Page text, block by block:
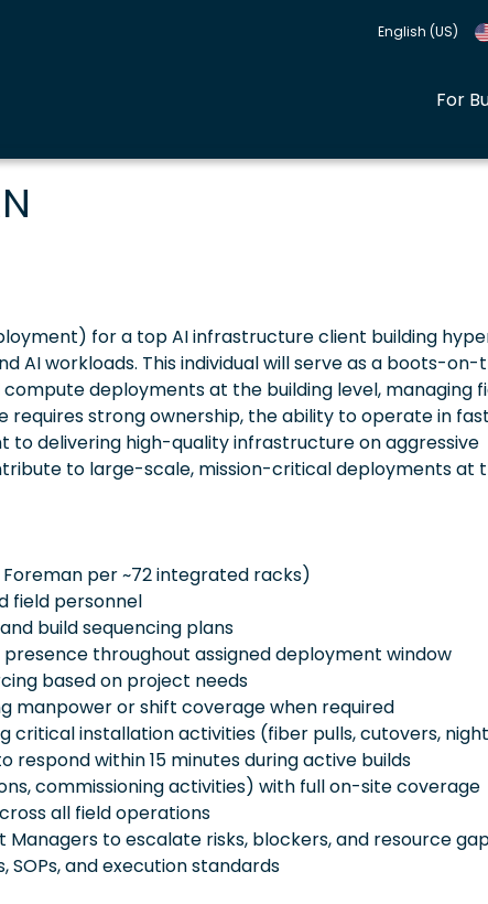
English (US)
For
for a top AI infrastructure client building
workloads. This individual will serve as a boots-on-
deployments at the building level, managing
requires strong ownership, the ability to operate in
delivering high-quality infrastructure on aggressive
to large-scale, mission-critical deployments at
Foreman per ~72 integrated racks)
field personnel
build sequencing plans
throughout assigned deployment window
based on project needs
manpower or shift coverage when required
critical installation activities (fiber pulls, cutovers,
within 15 minutes during active builds
commissioning activities) with full on-site coverage
all field operations
to escalate risks, blockers, and resource
and execution standards